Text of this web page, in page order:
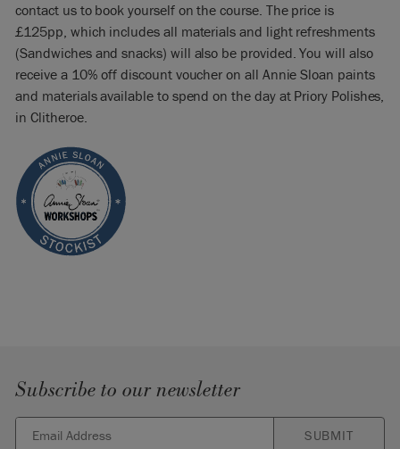
contact us to book yourself on the course. The price is
£125pp, which includes all materials and light refreshments
(Sandwiches and snacks) will also be provided. You will also
receive a 10% off discount voucher on all Annie Sloan paints
and materials available to spend on the day at Priory Polishes,
in Clitheroe.
Subscribe to our newsletter
SUBMIT